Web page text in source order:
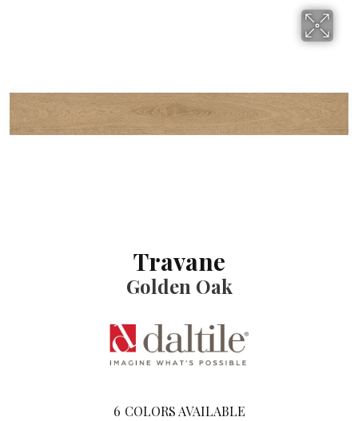
Travane
Golden Oak
6 COLORS AVAILABLE